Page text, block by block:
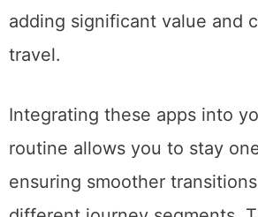
adding significant value and
travel.
Integrating these apps into
routine allows you to stay
ensuring smoother